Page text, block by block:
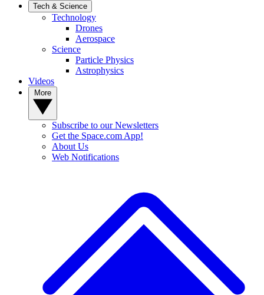
Tech & Science
Technology
Drones
Aerospace
Science
Particle Physics
Astrophysics
Videos
Subscribe to our Newsletters
Get the Space.com App!
About Us
Web Notifications